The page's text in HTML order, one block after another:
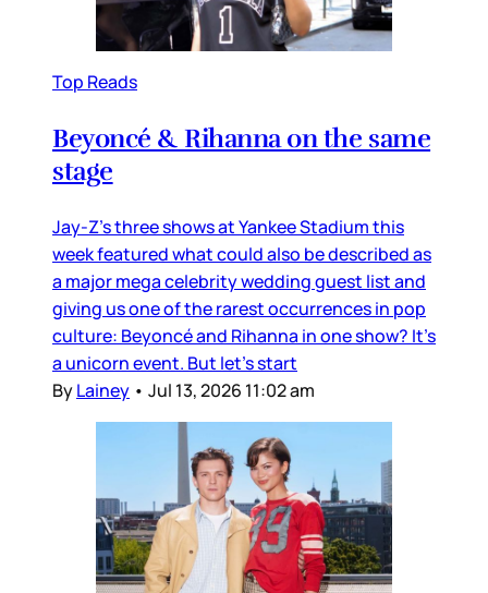
Top Reads
Beyoncé & Rihanna on the same
stage
Jay-Z’s three shows at Yankee Stadium this
week featured what could also be described as
a major mega celebrity wedding guest list and
giving us one of the rarest occurrences in pop
culture: Beyoncé and Rihanna in one show? It’s
a unicorn event. But let’s start
ByLainey • Jul 13, 2026 11:02 am